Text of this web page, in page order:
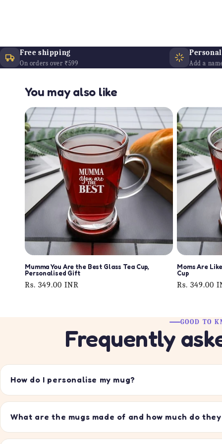
Free shipping
On orders over ₹599 Add a
You may also like
Mumma You Are the Best Glass Tea Cup,
Personalised Gift
Regular
Rs. 349.00 INR
Moms Are
Cup
Regular
Rs. 349.00
GOOD TO
Frequently
How do I personalise my mug?
What are the mugs made of and how much do